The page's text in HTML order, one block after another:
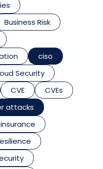
Business Risk
ciso
Security
CVE
CVEs
attacks